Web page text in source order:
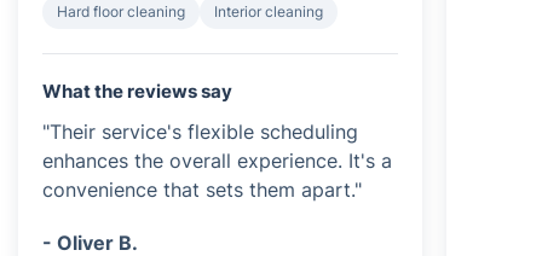
Hard floor cleaning
Interior cleaning
What the reviews say
"Their service's flexible scheduling
enhances the overall experience. It's a
convenience that sets them apart."
- Oliver B.